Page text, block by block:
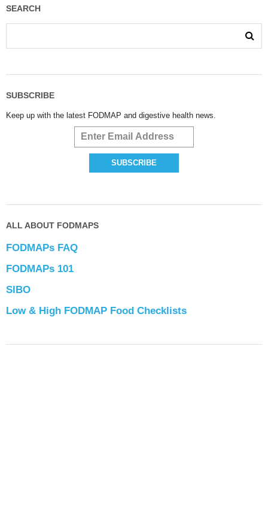
SEARCH
SUBSCRIBE
Keep up with the latest FODMAP and digestive health news.
ALL ABOUT FODMAPS
FODMAPs FAQ
FODMAPs 101
SIBO
Low & High FODMAP Food Checklists